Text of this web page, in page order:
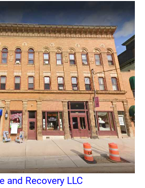
and Recovery LLC